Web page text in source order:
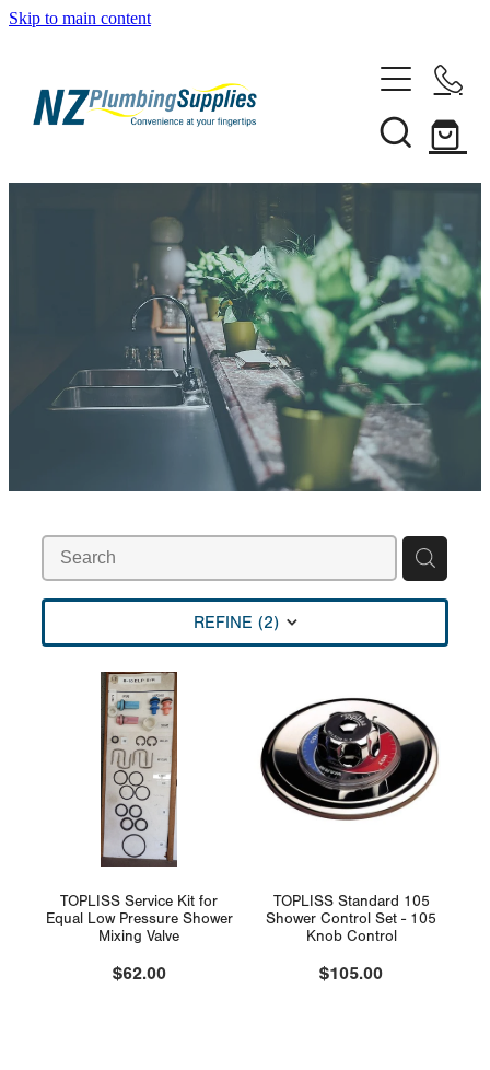
Skip to main content
Heating Solutions
Household
Pipe & Fittings
Rural
Blog
REFINE (2)
TOPLISS Service Kit for
Equal Low Pressure Shower
Mixing Valve
$62.00
TOPLISS Standard 105
Shower Control Set - 105
Knob Control
$105.00